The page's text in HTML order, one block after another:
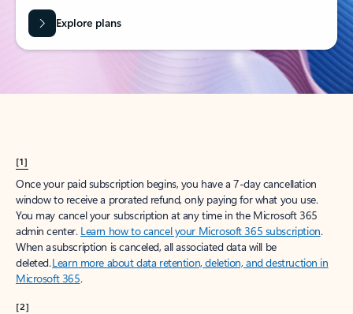
Explore plans
[1]
Once your paid subscription begins, you have a 7-day cancellation
window to receive a prorated refund, only paying for what you use.
You may cancel your subscription at any time in the Microsoft 365
admin center. Learn how to cancel your Microsoft 365 subscription.
When a subscription is canceled, all associated data will be
deleted.Learn more about data retention, deletion, and destruction in
Microsoft 365.
[2]